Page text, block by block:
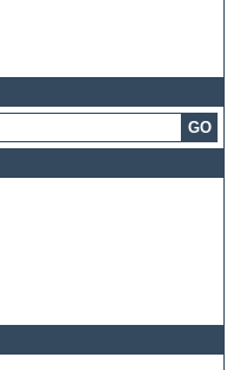
GO